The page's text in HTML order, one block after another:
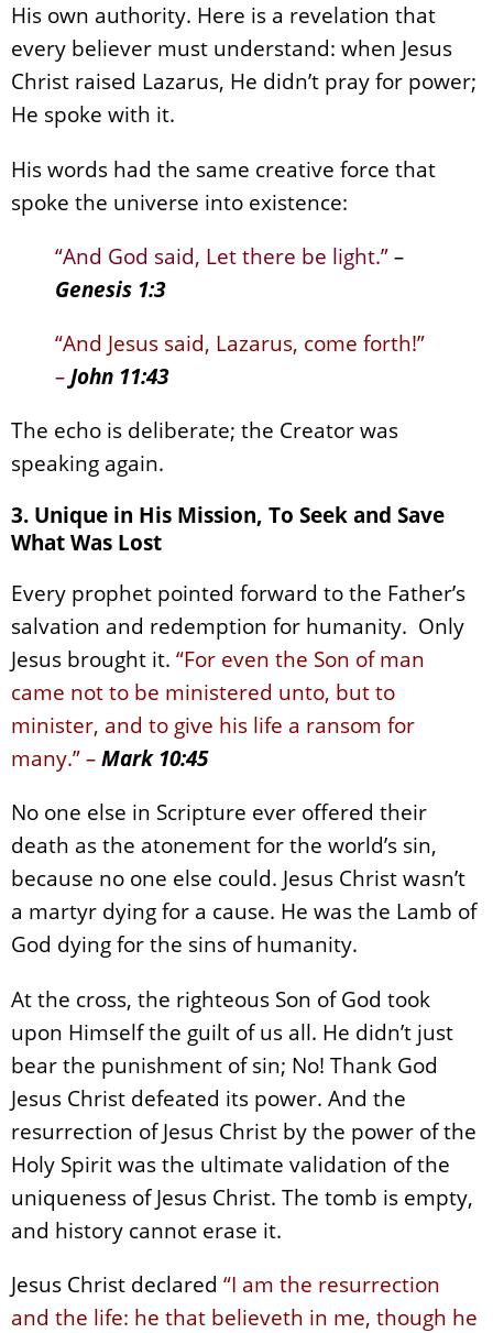
His own authority. Here is a revelation that
every believer must understand: when Jesus
Christ raised Lazarus, He didn’t pray for power;
He spoke with it.
His words had the same creative force that
spoke the universe into existence:
“And God said, Let there be light.”–
Genesis 1:3
“And Jesus said, Lazarus, come forth!”
–John 11:43
The echo is deliberate; the Creator was
speaking again.
3. Unique in His Mission, To Seek and Save
What Was Lost
Every prophet pointed forward to the Father’s
salvation and redemption for humanity. Only
Jesus brought it. “For even the Son of man
came not to be ministered unto, but to
minister, and to give his life a ransom for
many.”–Mark 10:45
No one else in Scripture ever offered their
death as the atonement for the world’s sin,
because no one else could. Jesus Christ wasn’t
a martyr dying for a cause. He was the Lamb of
God dying for the sins of humanity.
At the cross, the righteous Son of God took
upon Himself the guilt of us all. He didn’t just
bear the punishment of sin; No! Thank God
Jesus Christ defeated its power. And the
resurrection of Jesus Christ by the power of the
Holy Spirit was the ultimate validation of the
uniqueness of Jesus Christ. The tomb is empty,
and history cannot erase it.
Jesus Christ declared “I am the resurrection
and the life: he that believeth in me, though he